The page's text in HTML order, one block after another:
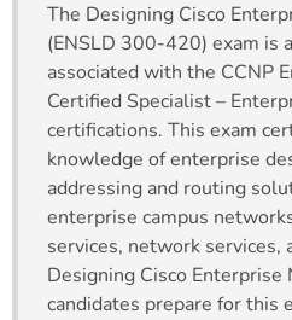
The Designing Cisco
(ENSLD 300-420) exam is
associated with the CCNP
Certified Specialist –
certifications. This exam
knowledge of enterprise
addressing and routing
enterprise campus
services, network services,
Designing Cisco
candidates prepare for this